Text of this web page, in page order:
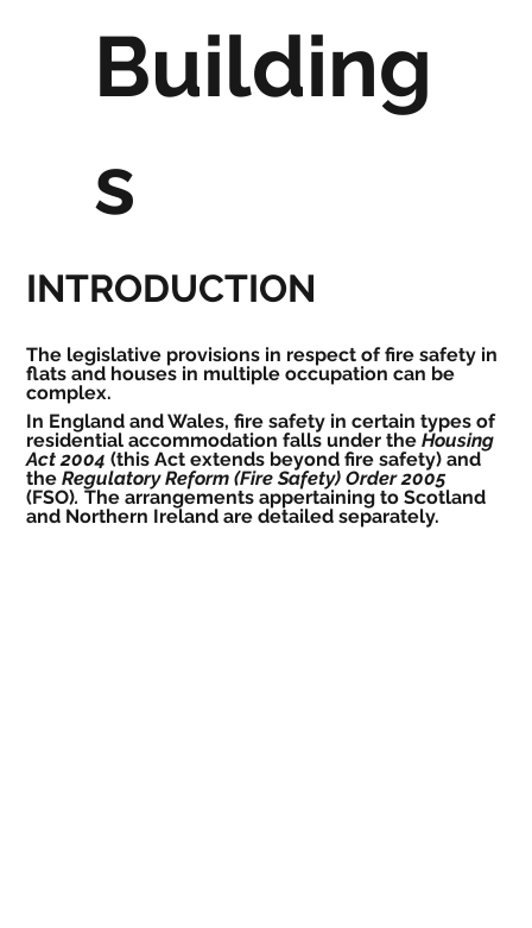
Building
s
INTRODUCTION
The legislative provisions in respect of fire safety in
flats and houses in multiple occupation can be
complex.
In England and Wales, fire safety in certain types of
residential accommodation falls under the Housing
Act 2004 (this Act extends beyond fire safety) and
the Regulatory Reform (Fire Safety) Order 2005
(FSO). The arrangements appertaining to Scotland
and Northern Ireland are detailed separately.